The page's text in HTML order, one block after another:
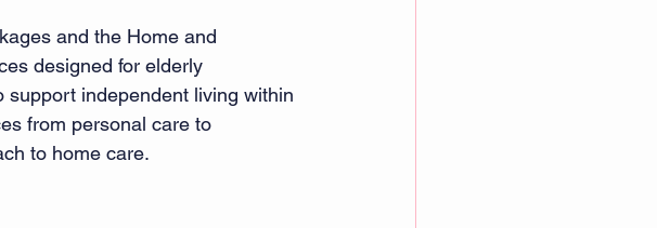
and the Home and
designed for elderly
independent living within
from personal care to
to home care.